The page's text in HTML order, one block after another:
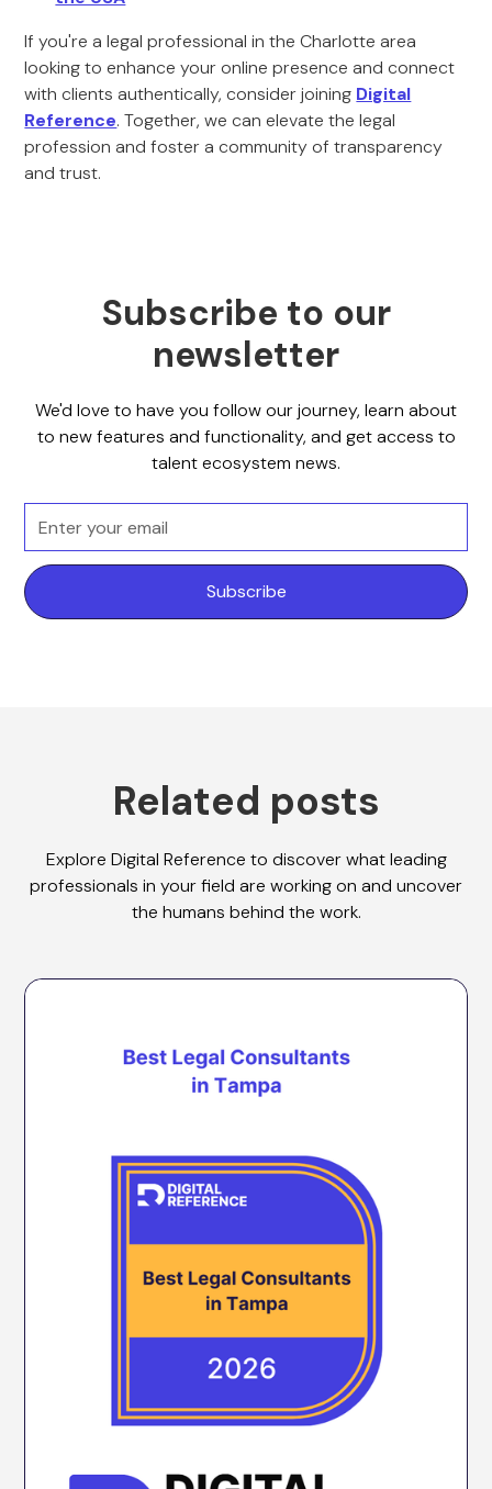
If you're a legal professional in the Charlotte area
looking to enhance your online presence and connect
with clients authentically, consider joining Digital
Reference. Together, we can elevate the legal
profession and foster a community of transparency
and trust.
Subscribe to our
newsletter
We'd love to have you follow our journey, learn about
to new features and functionality, and get access to
talent ecosystem news.
Related posts
Explore Digital Reference to discover what leading
professionals in your field are working on and uncover
the humans behind the work.